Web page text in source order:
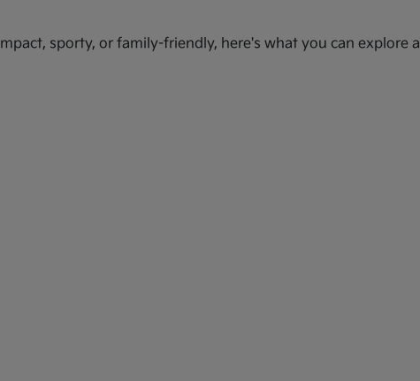
sporty, or family-friendly, here's what you can explore